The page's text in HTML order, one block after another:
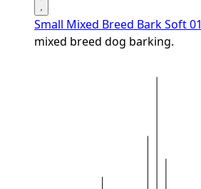
Small Mixed Breed Bark Soft 01
mixed breed dog barking.